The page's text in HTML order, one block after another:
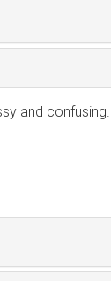
and confusing.